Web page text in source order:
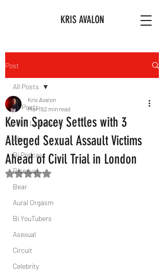
KRIS AVALON
Post
All Posts
Art & Literature
Afro
Bi Podcast
Bisexual
Bear
Aural Orgasm
Bi YouTubers
Asexual
Circuit
Celebrity
All Posts
Kevin Spacey Settles with 3
Alleged Sexual Assault Victims
Ahead of Civil Trial in London
Kris Avalon
Mar 192 min read
Rated NaN out of 5 stars.